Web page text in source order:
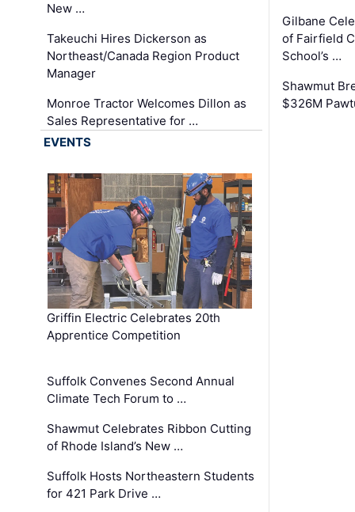
New …
Takeuchi Hires Dickerson as
Northeast/Canada Region Product
Manager
Monroe Tractor Welcomes Dillon as
Sales Representative for …
Gilbane
of Fairfield
School’s …
Shawmut
$326M
EVENTS
Griffin Electric Celebrates 20th
Apprentice Competition
Suffolk Convenes Second Annual
Climate Tech Forum to …
Shawmut Celebrates Ribbon Cutting
of Rhode Island’s New …
Suffolk Hosts Northeastern Students
for 421 Park Drive …